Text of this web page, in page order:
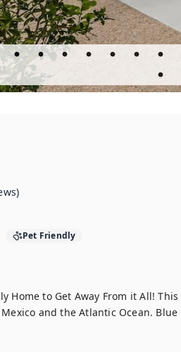
)
Pet Friendly
Home to Get Away From it All!
and the Atlantic Ocean.